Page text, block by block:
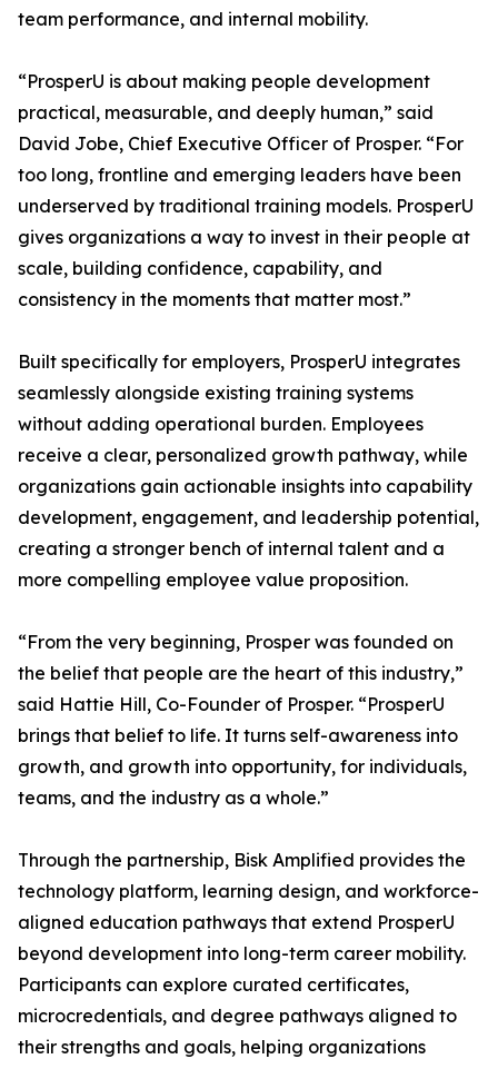
team performance, and internal mobility.
“ProsperU is about making people development
practical, measurable, and deeply human,” said
David Jobe, Chief Executive Officer of Prosper. “For
too long, frontline and emerging leaders have been
underserved by traditional training models. ProsperU
gives organizations a way to invest in their people at
scale, building confidence, capability, and
consistency in the moments that matter most.”
Built specifically for employers, ProsperU integrates
seamlessly alongside existing training systems
without adding operational burden. Employees
receive a clear, personalized growth pathway, while
organizations gain actionable insights into capability
development, engagement, and leadership potential,
creating a stronger bench of internal talent and a
more compelling employee value proposition.
“From the very beginning, Prosper was founded on
the belief that people are the heart of this industry,”
said Hattie Hill, Co-Founder of Prosper. “ProsperU
brings that belief to life. It turns self-awareness into
growth, and growth into opportunity, for individuals,
teams, and the industry as a whole.”
Through the partnership, Bisk Amplified provides the
technology platform, learning design, and workforce-
aligned education pathways that extend ProsperU
beyond development into long-term career mobility.
Participants can explore curated certificates,
microcredentials, and degree pathways aligned to
their strengths and goals, helping organizations